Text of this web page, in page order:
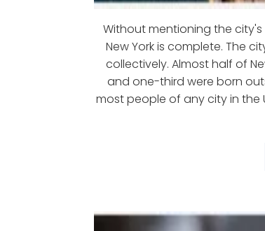
Without mentioning the
New York is complete. The
collectively. Almost half of
and one-third were born
most people of any city in the